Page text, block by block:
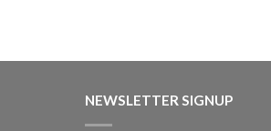
NEWSLETTER SIGNUP